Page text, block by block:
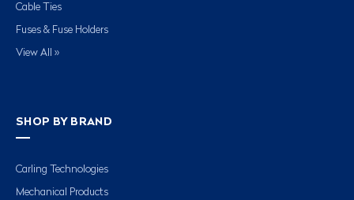
Cable Ties
Fuses & Fuse Holders
View All »
SHOP BY BRAND
Carling Technologies
Mechanical Products